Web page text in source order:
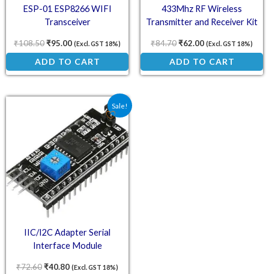
ESP-01 ESP8266 WIFI
Transceiver
₹108.50₹95.00 (Excl. GST 18%)
ADD TO CART
433Mhz RF Wireless
Transmitter and Receiver Kit
₹84.70₹62.00 (Excl. GST 18%)
ADD TO CART
Sale!
IIC/I2C Adapter Serial
Interface Module
₹72.60
Original price was: ₹72.60.
₹40.80
Current price is: ₹40.80.
(Excl. GST 18%)